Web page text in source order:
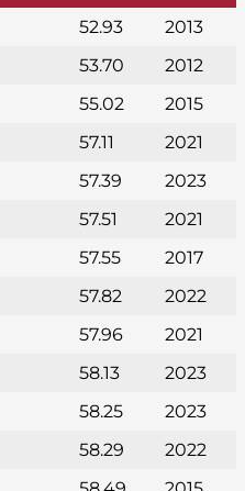
52.93
2013
53.70
2012
55.02
2015
57.11
2021
57.39
2023
57.51
2021
57.55
2017
57.82
2022
57.96
2021
58.13
2023
58.25
2023
58.29
2022